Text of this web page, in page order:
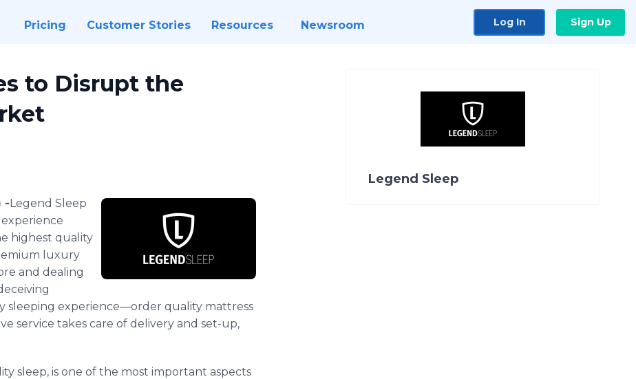
Pricing Customer Stories Resources Newsroom Log In Sign Up
to Disrupt the
-​Legend Sleep
highest quality
luxury
and dealing
sleeping experience—order quality mattress
service takes care of delivery and set-up,
sleep, is one of the most important aspects
Legend Sleep